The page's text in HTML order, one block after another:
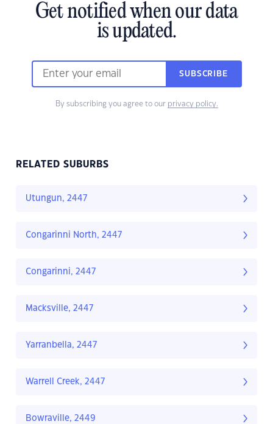
Get notified when our data
is updated.
SUBSCRIBE
By subscribing you agree to our privacy policy.
RELATED SUBURBS
Utungun, 2447
Congarinni North, 2447
Congarinni, 2447
Macksville, 2447
Yarranbella, 2447
Warrell Creek, 2447
Bowraville, 2449